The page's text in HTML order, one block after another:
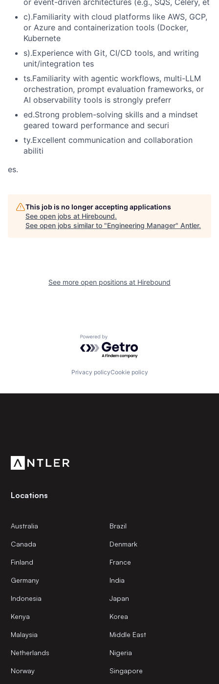
or event-driven architectures (e.g., SQS, Celery, et
c).Familiarity with cloud platforms like AWS, GCP,
or Azure and containerization tools (Docker,
Kubernete
s).Experience with Git, CI/CD tools, and writing
unit/integration tes
ts.Familiarity with agentic workflows, multi-LLM
orchestration, prompt evaluation frameworks, or
AI observability tools is strongly preferr
ed.Strong problem-solving skills and a mindset
geared toward performance and securi
ty.Excellent communication and collaboration
abiliti
es.
This job is no longer accepting applications
See open jobs at Hirebound.
See open jobs similar to "Engineering Manager" Antler.
See more open positions at Hirebound
Powered by Getro.com
Privacy policyCookie policy
Locations
Australia Brazil
Canada Denmark
Finland France
Germany India
Indonesia Japan
Kenya Korea
Malaysia Middle East
Netherlands Nigeria
Norway Singapore